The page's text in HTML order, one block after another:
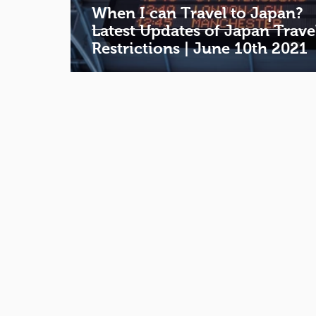
When I can Travel to Japan?
Latest Updates of Japan
Restrictions | June 10th 2021